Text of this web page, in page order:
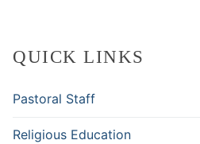
QUICK LINKS
Pastoral Staff
Religious Education